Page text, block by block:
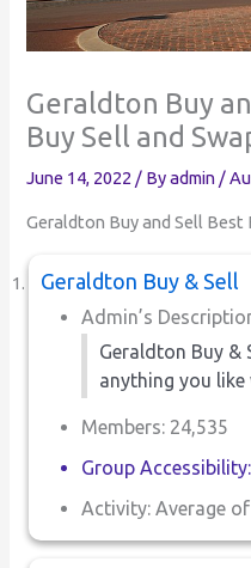
Geraldton Buy
Buy Sell and
June 14, 2022/ Byadmin/
Geraldton Buy and Sell Best
Geraldton Buy & Sell
Admin’s
Geraldton Buy &
anything you
Members: 24,535
Group
Activity: Average